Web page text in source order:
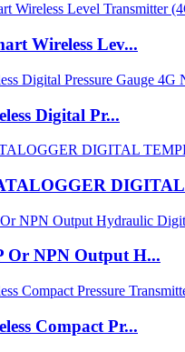
Wireless Lev...
Digital Pr...
Or NPN Output H...
Compact Pr...